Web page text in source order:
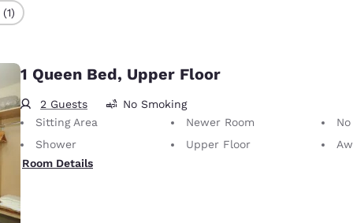
1 Queen Bed, Upper Floor
2 Guests
No Smoking
Sitting Area
Newer Room
Shower
Upper Floor
Room Details